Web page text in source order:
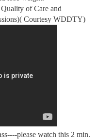
of Care and
Courtesy WDDTY)
please watch this 2 min.